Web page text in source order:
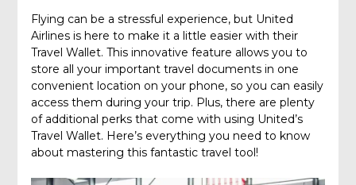
Flying can be a stressful experience, but United
Airlines is here to make it a little easier with their
Travel Wallet. This innovative feature allows you to
store all your important travel documents in one
convenient location on your phone, so you can easily
access them during your trip. Plus, there are plenty
of additional perks that come with using United’s
Travel Wallet. Here’s everything you need to know
about mastering this fantastic travel tool!